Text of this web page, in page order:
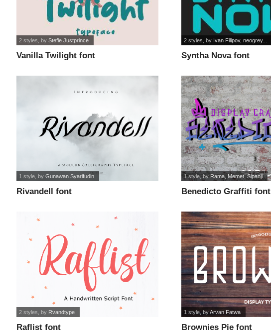
Vanilla Twilight font
2 styles , byStefie Justprince
Syntha Nova font
2 styles , by Ivan Filipov, neogrey...
Rivandell font
1 style , byGunawan Syarifudin
Benedicto Graffiti font
1 style, byRama, Memet, Sipanji
Raflist font
2 styles , by Rvandtype
Brownies Pie font
1 style , byArvan Fatwa